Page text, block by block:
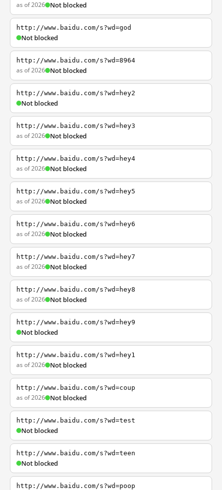
as of 2026 Not blocked
http://www.baidu.com/s?wd=god
Not blocked
http://www.baidu.com/s?wd=8964
as of 2026 Not blocked
http://www.baidu.com/s?wd=hey2
Not blocked
http://www.baidu.com/s?wd=hey3
as of 2026 Not blocked
http://www.baidu.com/s?wd=hey4
as of 2026 Not blocked
http://www.baidu.com/s?wd=hey5
as of 2026 Not blocked
http://www.baidu.com/s?wd=hey6
as of 2026 Not blocked
http://www.baidu.com/s?wd=hey7
as of 2026 Not blocked
http://www.baidu.com/s?wd=hey8
as of 2026 Not blocked
http://www.baidu.com/s?wd=hey9
Not blocked
http://www.baidu.com/s?wd=hey1
as of 2026 Not blocked
http://www.baidu.com/s?wd=coup
as of 2026 Not blocked
http://www.baidu.com/s?wd=test
Not blocked
http://www.baidu.com/s?wd=teen
Not blocked
http://www.baidu.com/s?wd=poop